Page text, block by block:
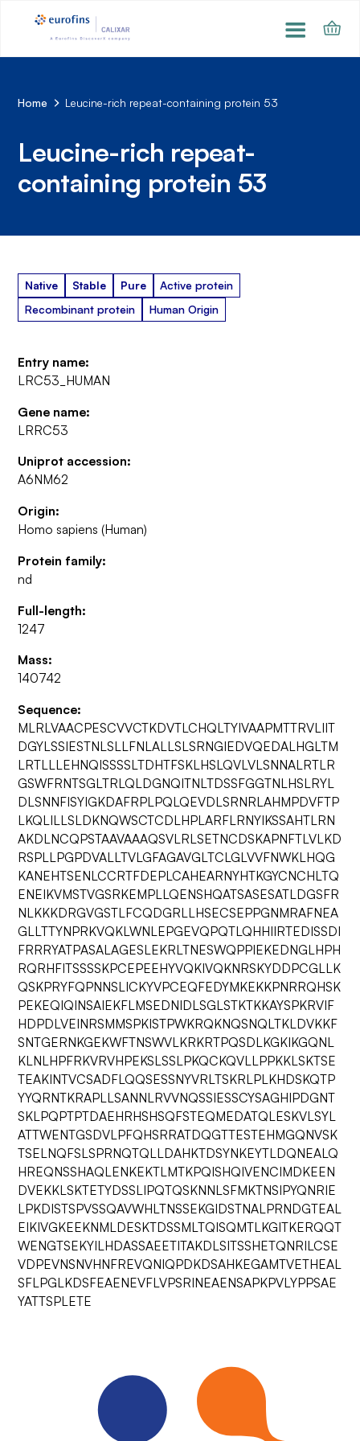
Home Leucine-rich repeat-containing protein 53
Leucine-rich repeat-
containing protein 53
Native Stable Pure
Active protein
Recombinant protein
Human Origin
Entry name:
LRC53_HUMAN
Gene name:
LRRC53
Uniprot accession:
A6NM62
Origin:
Homo sapiens (Human)
Protein family:
nd
Full-length:
1247
Mass:
140742
Sequence:
MLRLVAACPESCVVCTKDVTLCHQLTYIVAAPMTTRVLIIT
DGYLSSIESTNLSLLFNLALLSLSRNGIEDVQEDALHGLTM
LRTLLLEHNQISSSSLTDHTFSKLHSLQVLVLSNNALRTLR
GSWFRNTSGLTRLQLDGNQITNLTDSSFGGTNLHSLRYL
DLSNNFISYIGKDAFRPLPQLQEVDLSRNRLAHMPDVFTP
LKQLILLSLDKNQWSCTCDLHPLARFLRNYIKSSAHTLRN
AKDLNCQPSTAAVAAAQSVLRLSETNCDSKAPNFTLVLKD
RSPLLPGPDVALLTVLGFAGAVGLTCLGLVVFNWKLHQG
KANEHTSENLCCRTFDEPLCAHEARNYHTKGYCNCHLTQ
ENEIKVMSTVGSRKEMPLLQENSHQATSASESATLDGSFR
NLKKKDRGVGSTLFCQDGRLLHSECSEPPGNMRAFNEA
GLLTTYNPRKVQKLWNLEPGEVQPQTLQHHIIRTEDISSDI
FRRRYATPASALAGESLEKRLTNESWQPPIEKEDNGLHPH
RQRHFITSSSSKPCEPEEHYVQKIVQKNRSKYDDPCGLLK
QSKPRYFQPNNSLICKYVPCEQFEDYMKEKKPNRRQHSK
PEKEQIQINSAIEKFLMSEDNIDLSGLSTKTKKAYSPKRVIF
HDPDLVEINRSMMSPKISTPWKRQKNQSNQLTKLDVKKF
SNTGERNKGEKWFTNSWVLKRKRTPQSDLKGKIKGQNL
KLNLHPFRKVRVHPEKSLSSLPKQCKQVLLPPKKLSKTSE
TEAKINTVCSADFLQQSESSNYVRLTSKRLPLKHDSKQTP
YYQRNTKRAPLLSANNLRVVNQSSIESSCYSAGHIPDGNT
SKLPQPTPTDAEHRHSHSQFSTEQMEDATQLESKVLSYL
ATTWENTGSDVLPFQHSRRATDQGTTESTEHMGQNVSK
TSELNQFSLSPRNQTQLLDAHKTDSYNKEYTLDQNEALQ
HREQNSSHAQLENKEKTLMTKPQISHQIVENCIMDKEEN
DVEKKLSKTETYDSSLIPQTQSKNNLSFMKTNSIPYQNRIE
LPKDISTSPVSSQAVWHLTNSSEKGIDSTNALPRNDGTEAL
EIKIVGKEEKNMLDESKTDSSMLTQISQMTLKGITKERQQT
WENGTSEKYILHDASSAEETITAKDLSITSSHETQNRILCSE
VDPEVNSNVHNFREVQNIQPDKDSAHKEGAMTVETHEAL
SFLPGLKDSFEAENEVFLVPSRINEAENSAPKPVLYPPSAE
YATTSPLETE